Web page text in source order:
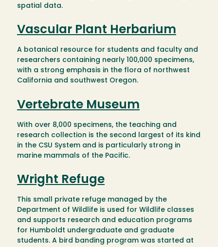
spatial data.
Vascular Plant Herbarium
A botanical resource for students and faculty and
researchers containing nearly 100,000 specimens,
with a strong emphasis in the flora of northwest
California and southwest Oregon.
Vertebrate Museum
With over 8,000 specimens, the teaching and
research collection is the second largest of its kind
in the CSU System and is particularly strong in
marine mammals of the Pacific.
Wright Refuge
This small private refuge managed by the
Department of Wildlife is used for Wildlife classes
and supports research and education programs
for Humboldt undergraduate and graduate
students. A bird banding program was started at